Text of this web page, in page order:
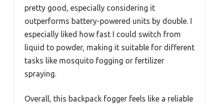
pretty good, especially considering it
outperforms battery-powered units by double. I
especially liked how fast I could switch from
liquid to powder, making it suitable for different
tasks like mosquito fogging or fertilizer
spraying.
Overall, this backpack fogger feels like a reliable